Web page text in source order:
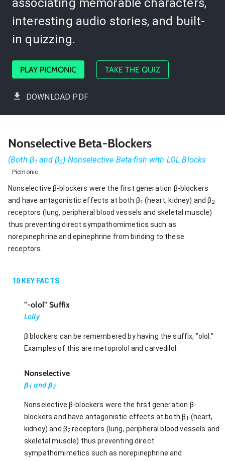
associating memorable characters,
interesting audio stories, and built-
in quizzing.
PLAY PICMONIC TAKE THE QUIZ
DOWNLOAD PDF
Nonselective Beta-Blockers
(Both β1and β2) Nonselective Beta-fish with LOL Blocks
Picmonic
Nonselective β-blockers were the first generation β-blockers
and have antagonistic effects at both β1 (heart, kidney) and β2
receptors (lung, peripheral blood vessels and skeletal muscle)
thus preventing direct sympathomimetics such as
norepinephrine and epinephrine from binding to these
receptors.
10 KEY FACTS
"-olol" Suffix
Lolly
β blockers can be remembered by having the suffix, "olol."
Examples of this are metoprolol and carvedilol.
Nonselective
β1 and β2
Nonselective β-blockers were the first generation β-
blockers and have antagonistic effects at both β1 (heart,
kidney) and β2 receptors (lung, peripheral blood vessels and
skeletal muscle) thus preventing direct
sympathomimetics such as norepinephrine and